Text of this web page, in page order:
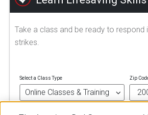
Take a class and be ready to respond
strikes.
Select a Class Type Zip